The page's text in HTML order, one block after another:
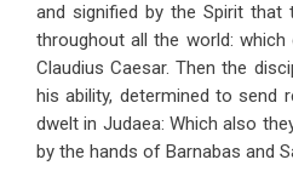
and signified by the Spirit that
throughout all the world:
Claudius Caesar. Then the
his ability, determined to send
dwelt in Judaea: Which also
by the hands of Barnabas and